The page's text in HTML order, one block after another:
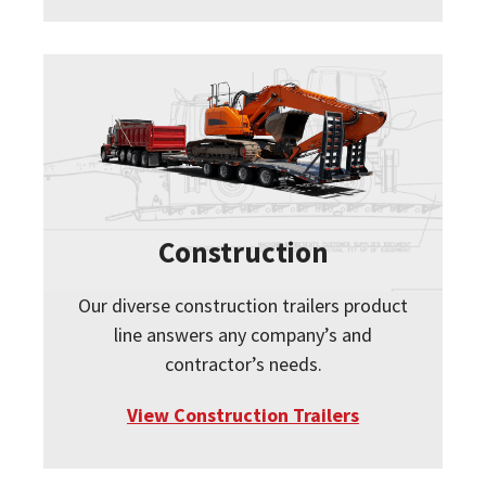
Construction
Our diverse construction trailers product
line answers any company’s and
contractor’s needs.
View Construction Trailers